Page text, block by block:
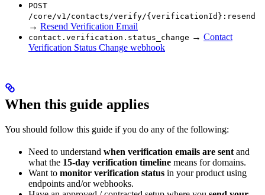
POST
/core/v1/contacts/verify/{verificationId}:resend
→ Resend Verification Email
contact.verification.status_change → Contact
Verification Status Change webhook
When this guide applies
You should follow this guide if you do any of the following:
Need to understand when verification emails are sent and
what the 15-day verification timeline means for domains.
Want to monitor verification status in your product using
endpoints and/or webhooks.